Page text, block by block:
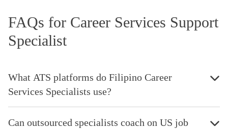
FAQs for Career Services Support
Specialist
What ATS platforms do Filipino Career
Services Specialists use?
Can outsourced specialists coach on US job